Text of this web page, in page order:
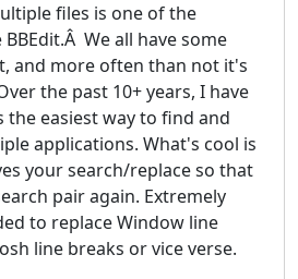
files is one of the
We all have some
and more often than not it's
the past 10+ years, I have
the easiest way to find and
applications. What's cool is
your search/replace so that
pair again. Extremely
to replace Window line
line breaks or vice verse.